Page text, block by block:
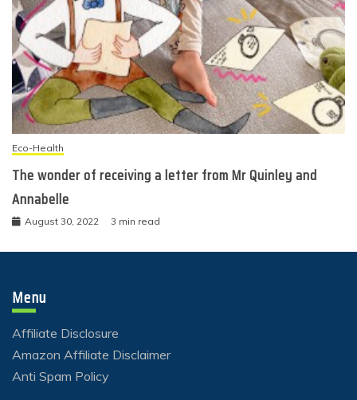
Eco-Health
The wonder of receiving a letter from Mr Quinley and
Annabelle
August 30, 2022 3 min read
Menu
Affiliate Disclosure
Amazon Affiliate Disclaimer
Anti Spam Policy